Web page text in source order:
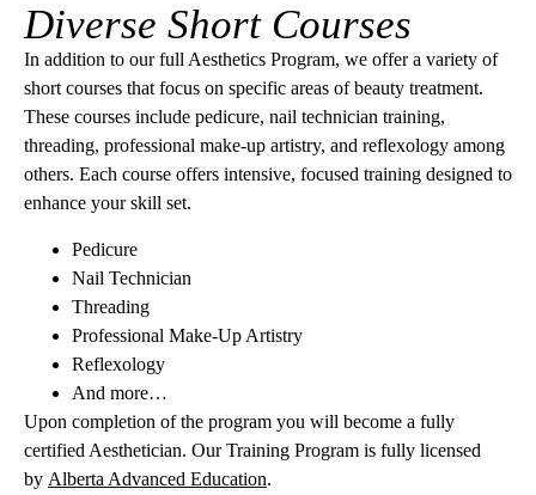
Diverse Short Courses
In addition to our full Aesthetics Program, we offer a variety of
short courses that focus on specific areas of beauty treatment.
These courses include pedicure, nail technician training,
threading, professional make-up artistry, and reflexology among
others. Each course offers intensive, focused training designed to
enhance your skill set.
Pedicure
Nail Technician
Threading
Professional Make-Up Artistry
Reflexology
And more…
Upon completion of the program you will become a fully
certified Aesthetician. Our Training Program is fully licensed
by Alberta Advanced Education.